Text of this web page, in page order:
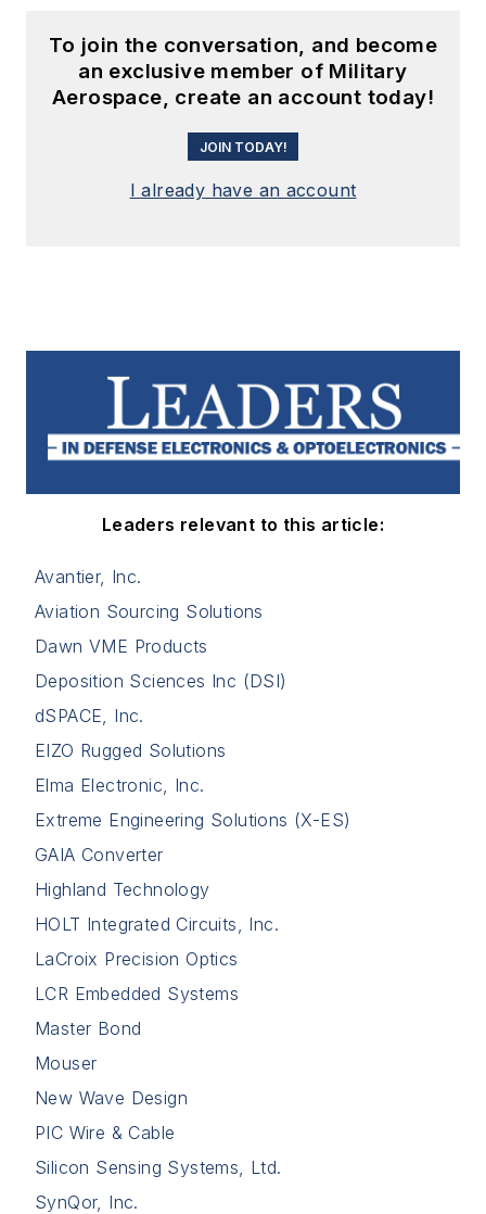
To join the conversation, and become
an exclusive member of Military
Aerospace, create an account today!
JOIN TODAY!
I already have an account
Leaders relevant to this article:
Avantier, Inc.
Aviation Sourcing Solutions
Dawn VME Products
Deposition Sciences Inc (DSI)
dSPACE, Inc.
EIZO Rugged Solutions
Elma Electronic, Inc.
Extreme Engineering Solutions (X-ES)
GAIA Converter
Highland Technology
HOLT Integrated Circuits, Inc.
LaCroix Precision Optics
LCR Embedded Systems
Master Bond
Mouser
New Wave Design
PIC Wire & Cable
Silicon Sensing Systems, Ltd.
SynQor, Inc.